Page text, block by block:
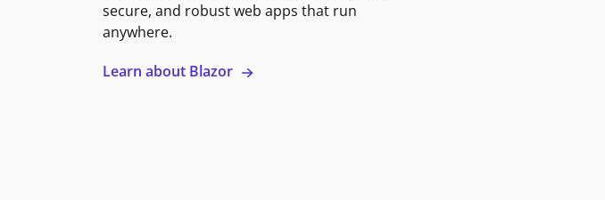
secure, and robust web apps that run
anywhere.
Learn about Blazor